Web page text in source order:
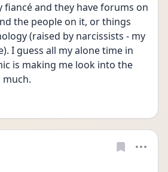
fiancé and they have forums on
the people on it, or things
(raised by narcissists - my
I guess all my alone time in
is making me look into the